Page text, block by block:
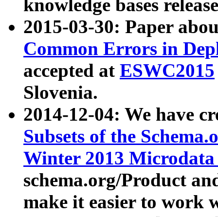
knowledge bases
2015-03-30: Paper
Common Errors in
accepted at ESWC2015
Slovenia.
2014-12-04: We have
Subsets of the
Winter 2013
schema.org/Product
make it easier to work